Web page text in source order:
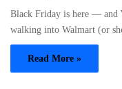
Black Friday is here — and
walking into Walmart (or
Read More »